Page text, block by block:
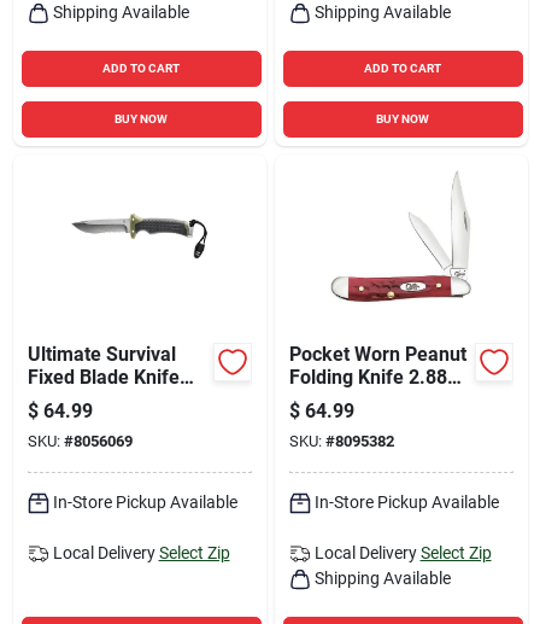
Shipping Available
ADD TO CART
BUY NOW
Shipping Available
ADD TO CART
BUY NOW
Ultimate Survival
Fixed Blade Knife
4.75 In. Blade With
Sheath And
Accessories
$ 64.99
SKU: #8056069
In-Store Pickup Available
Local Delivery Select Zip
Pocket Worn Peanut
Folding Knife 2.88
In. Red Bone
Stainless Steel
$ 64.99
SKU: #8095382
In-Store Pickup Available
Local Delivery Select Zip
Shipping Available